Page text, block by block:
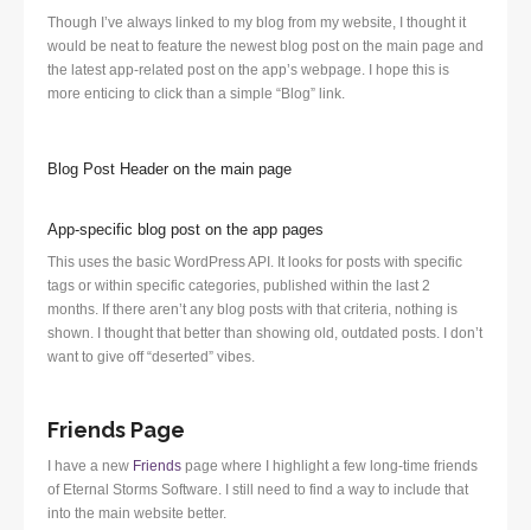
Though I’ve always linked to my blog from my website, I thought it
would be neat to feature the newest blog post on the main page and
the latest app-related post on the app’s webpage. I hope this is
more enticing to click than a simple “Blog” link.
Blog Post Header on the main page
App-specific blog post on the app pages
This uses the basic WordPress API. It looks for posts with specific
tags or within specific categories, published within the last 2
months. If there aren’t any blog posts with that criteria, nothing is
shown. I thought that better than showing old, outdated posts. I don’t
want to give off “deserted” vibes.
Friends Page
I have a new Friends page where I highlight a few long-time friends
of Eternal Storms Software. I still need to find a way to include that
into the main website better.